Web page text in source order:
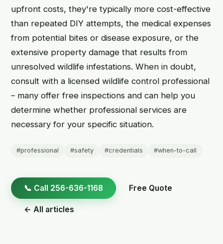
upfront costs, they're typically more cost-effective
than repeated DIY attempts, the medical expenses
from potential bites or disease exposure, or the
extensive property damage that results from
unresolved wildlife infestations. When in doubt,
consult with a licensed wildlife control professional
– many offer free inspections and can help you
determine whether professional services are
necessary for your specific situation.
#professional #safety #credentials #when-to-call
📞 Call 256-636-1168 Free Quote
← All articles